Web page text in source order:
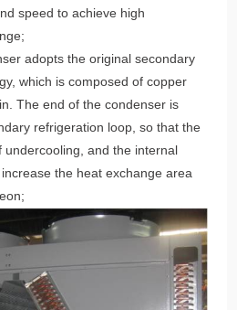
speed to achieve high
adopts the original secondary
which is composed of copper
The end of the condenser is
refrigeration loop, so that the
undercooling, and the internal
the heat exchange area